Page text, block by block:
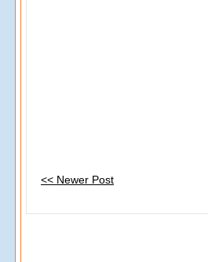
<< Newer Post